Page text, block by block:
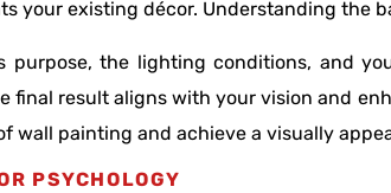
your existing décor. Understanding the
purpose, the lighting conditions, and
final result aligns with your vision and
wall painting and achieve a visually
PSYCHOLOGY